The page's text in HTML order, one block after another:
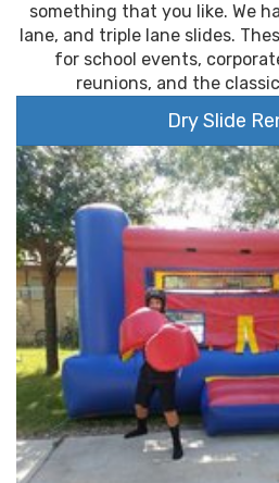
something that you like. We
lane, and triple lane slides.
for school events,
reunions, and the
Dry Slide